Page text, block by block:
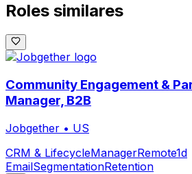
Roles similares
Community Engagement &
Manager, B2B
Jobgether • US
CRM & LifecycleManagerRemote1d
EmailSegmentationRetention